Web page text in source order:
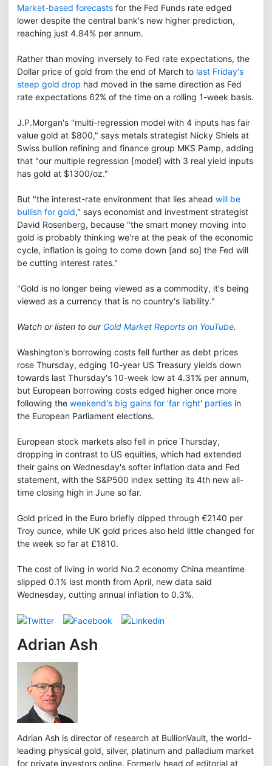
Market-based forecasts for the Fed Funds rate edged
lower despite the central bank's new higher prediction,
reaching just 4.84% per annum.
Rather than moving inversely to Fed rate expectations, the
Dollar price of gold from the end of March to last Friday's
steep gold drop had moved in the same direction as Fed
rate expectations 62% of the time on a rolling 1-week basis.
J.P.Morgan's "multi-regression model with 4 inputs has fair
value gold at $800," says metals strategist Nicky Shiels at
Swiss bullion refining and finance group MKS Pamp, adding
that "our multiple regression [model] with 3 real yield inputs
has gold at $1300/oz."
But "the interest-rate environment that lies ahead will be
bullish for gold," says economist and investment strategist
David Rosenberg, because "the smart money moving into
gold is probably thinking we're at the peak of the economic
cycle, inflation is going to come down [and so] the Fed will
be cutting interest rates."
"Gold is no longer being viewed as a commodity, it's being
viewed as a currency that is no country's liability."
Watch or listen to our Gold Market Reports on YouTube.
Washington's borrowing costs fell further as debt prices
rose Thursday, edging 10-year US Treasury yields down
towards last Thursday's 10-week low at 4.31% per annum,
but European borrowing costs edged higher once more
following the weekend's big gains for 'far right' parties in
the European Parliament elections.
European stock markets also fell in price Thursday,
dropping in contrast to US equities, which had extended
their gains on Wednesday's softer inflation data and Fed
statement, with the S&P500 index setting its 4th new all-
time closing high in June so far.
Gold priced in the Euro briefly dipped through €2140 per
Troy ounce, while UK gold prices also held little changed for
the week so far at £1810.
The cost of living in world No.2 economy China meantime
slipped 0.1% last month from April, new data said
Wednesday, cutting annual inflation to 0.3%.
Adrian Ash
Adrian Ash is director of research at BullionVault, the world-
leading physical gold, silver, platinum and palladium market
for private investors online. Formerly head of editorial at